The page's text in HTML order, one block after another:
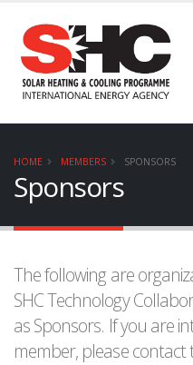
HOME MEMBERS SPONSORS
Sponsors
The following are
SHC Technology
as Sponsors. If you are
member, please contact